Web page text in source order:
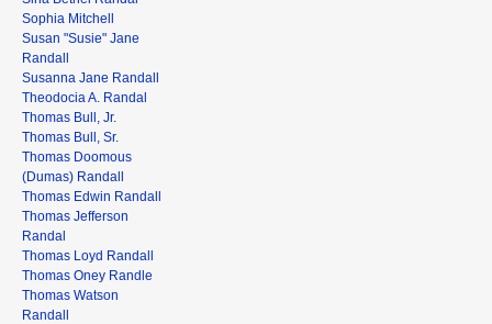
Sophia Mitchell
Susan "Susie" Jane
Randall
Susanna Jane Randall
Theodocia A. Randal
Thomas Bull, Jr.
Thomas Bull, Sr.
Thomas Doomous
(Dumas) Randall
Thomas Edwin Randall
Thomas Jefferson
Randal
Thomas Loyd Randall
Thomas Oney Randle
Thomas Watson
Randall